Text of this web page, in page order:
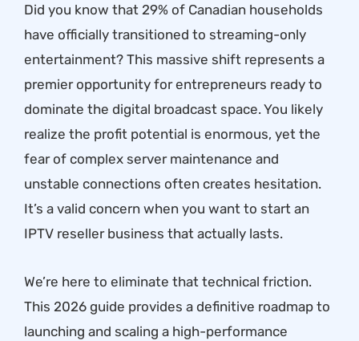
Did you know that 29% of Canadian households
have officially transitioned to streaming-only
entertainment? This massive shift represents a
premier opportunity for entrepreneurs ready to
dominate the digital broadcast space. You likely
realize the profit potential is enormous, yet the
fear of complex server maintenance and
unstable connections often creates hesitation.
It’s a valid concern when you want to start an
IPTV reseller business that actually lasts.
We’re here to eliminate that technical friction.
This 2026 guide provides a definitive roadmap to
launching and scaling a high-performance